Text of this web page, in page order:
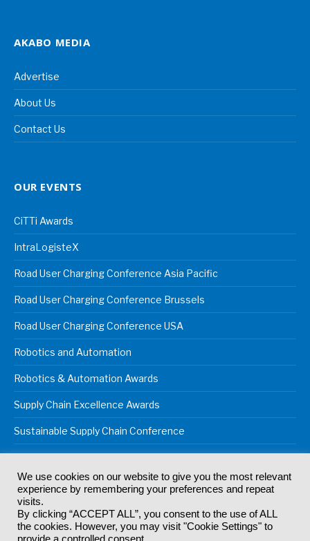
AKABO MEDIA
Advertise
About Us
Contact Us
OUR EVENTS
CiTTi Awards
IntraLogisteX
Road User Charging Conference Asia Pacific
Road User Charging Conference Brussels
Road User Charging Conference USA
Robotics and Automation
Robotics & Automation Awards
Supply Chain Excellence Awards
Sustainable Supply Chain Conference
© 2024Akabo Media LtdRegistered No 07766641 England | All
rights reserved.
Registered Office: Akabo Media, GG.007, Metal Box Factory, 30
Great Guildford St, SE1 0HS
We use cookies on our website to give you the most relevant
experience by remembering your preferences and repeat
visits.
By clicking “ACCEPT ALL”, you consent to the use of ALL
the cookies. However, you may visit "Cookie Settings" to